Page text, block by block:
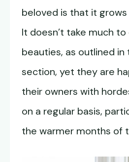
beloved is that it
It doesn’t take much
beauties, as outlined in
section, yet they are
their owners with
on a regular basis,
the warmer months of